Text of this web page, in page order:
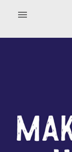
In the News
Contact